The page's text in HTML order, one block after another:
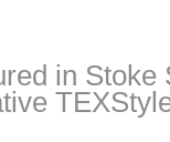
in Stoke